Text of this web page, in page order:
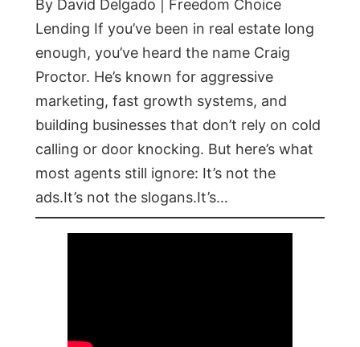
By David Delgado | Freedom Choice
Lending If you’ve been in real estate long
enough, you’ve heard the name Craig
Proctor. He’s known for aggressive
marketing, fast growth systems, and
building businesses that don’t rely on cold
calling or door knocking. But here’s what
most agents still ignore: It’s not the
ads.It’s not the slogans.It’s…